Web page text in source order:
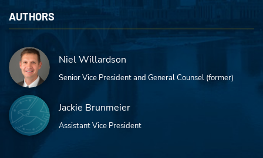
AUTHORS
Niel Willardson
Senior Vice President and General Counsel (former)
Jackie Brunmeier
Assistant Vice President